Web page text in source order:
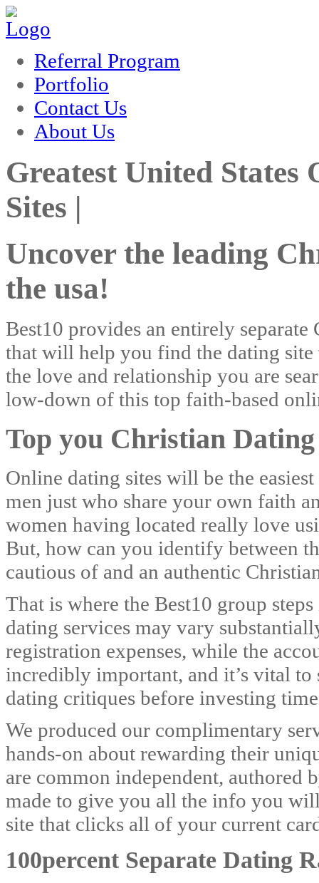
hacklink
Referral Program
Portfolio
Contact Us
About Us
Greatest United
Sites |
Uncover the leading
the usa!
Best10 provides an entirely
that will help you find the dating
the love and relationship you are
low-down of this top faith-based
Top you Christian
Online dating sites will be the
men just who share your own faith
women having located really love
But, how can you identify between
cautious of and an authentic
That is where the Best10 group
dating services may vary
registration expenses, while the
incredibly important, and it’s vital
dating critiques before investing
We produced our complimentary
hands-on about rewarding their
are common independent, authored
made to give you all the info you
site that clicks all of your current
100percent Separate Dating